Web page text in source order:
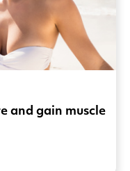
and gain muscle